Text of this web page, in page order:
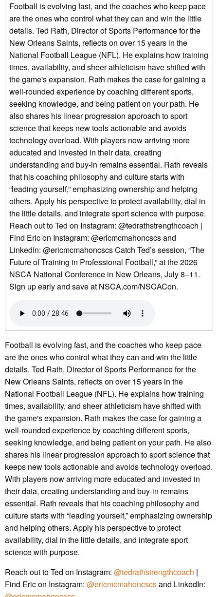
Football is evolving fast, and the coaches who keep pace
are the ones who control what they can and win the little
details. Ted Rath, Director of Sports Performance for the
New Orleans Saints, reflects on over 15 years in the
National Football League (NFL). He explains how training
times, availability, and sheer athleticism have shifted with
the game's expansion. Rath makes the case for gaining a
well-rounded experience by coaching different sports,
seeking knowledge, and being patient on your path. He
also shares his linear progression approach to sport
science that keeps new tools actionable and avoids
technology overload. With players now arriving more
educated and invested in their data, creating
understanding and buy-in remains essential. Rath reveals
that his coaching philosophy and culture starts with
“leading yourself,” emphasizing ownership and helping
others. Apply his perspective to protect availability, dial in
the little details, and integrate sport science with purpose.
Reach out to Ted on Instagram: @tedrathstrengthcoach |
Find Eric on Instagram: @ericmcmahoncscs and
LinkedIn: @ericmcmahoncscs Catch Ted’s session, “The
Future of Training in Professional Football,” at the 2026
NSCA National Conference in New Orleans, July 8–11.
Sign up early and save at NSCA.com/NSCACon.
Football is evolving fast, and the coaches who keep pace
are the ones who control what they can and win the little
details. Ted Rath, Director of Sports Performance for the
New Orleans Saints, reflects on over 15 years in the
National Football League (NFL). He explains how training
times, availability, and sheer athleticism have shifted with
the game's expansion. Rath makes the case for gaining a
well-rounded experience by coaching different sports,
seeking knowledge, and being patient on your path. He also
shares his linear progression approach to sport science that
keeps new tools actionable and avoids technology overload.
With players now arriving more educated and invested in
their data, creating understanding and buy-in remains
essential. Rath reveals that his coaching philosophy and
culture starts with “leading yourself,” emphasizing ownership
and helping others. Apply his perspective to protect
availability, dial in the little details, and integrate sport
science with purpose.
Reach out to Ted on Instagram: @tedrathstrengthcoach |
Find Eric on Instagram: @ericmcmahoncscsand LinkedIn: